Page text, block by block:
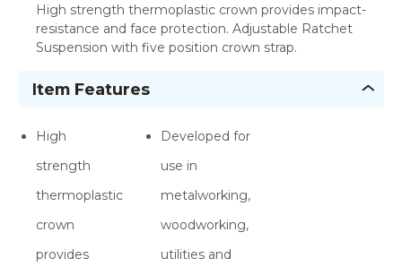
High strength thermoplastic crown provides impact-
resistance and face protection. Adjustable Ratchet
Suspension with five position crown strap.
Item Features
High
strength
thermoplastic
crown
provides
Developed for
use in
metalworking,
woodworking,
utilities and